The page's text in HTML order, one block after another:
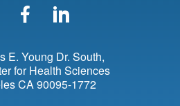
Follow us on Instagram
Find us on
E. Young Dr. South
for Health Sciences
CA90095-1772